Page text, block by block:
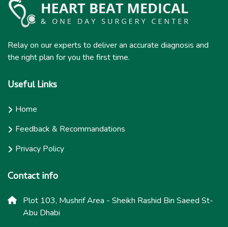
Relay on our experts to deliver an accurate diagnosis and
the right plan for you the first time.
Useful Links
Home
Feedback & Recommandations
Privacy Policy
Contact info
Plot 103, Mushrif Area - Sheikh Rashid Bin Saeed St-
Abu Dhabi